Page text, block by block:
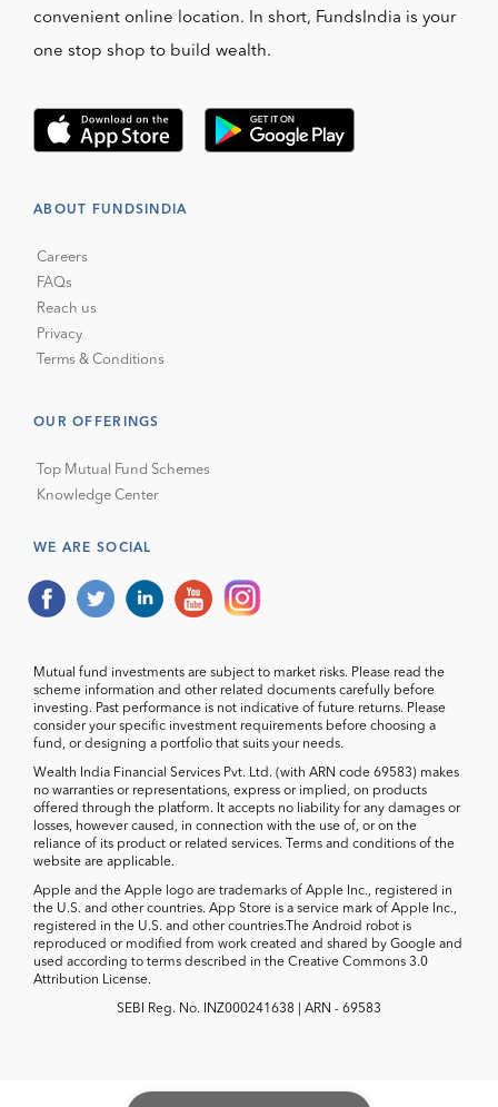
convenient online location. In short, FundsIndia is your
one stop shop to build wealth.
ABOUT FUNDSINDIA
Careers
FAQs
Reach us
Privacy
Terms & Conditions
OUR OFFERINGS
Top Mutual Fund Schemes
Knowledge Center
WE ARE SOCIAL
Mutual fund investments are subject to market risks. Please read the
scheme information and other related documents carefully before
investing. Past performance is not indicative of future returns. Please
consider your specific investment requirements before choosing a
fund, or designing a portfolio that suits your needs.
Wealth India Financial Services Pvt. Ltd. (with ARN code 69583) makes
no warranties or representations, express or implied, on products
offered through the platform. It accepts no liability for any damages or
losses, however caused, in connection with the use of, or on the
reliance of its product or related services. Terms and conditions of the
website are applicable.
Apple and the Apple logo are trademarks of Apple Inc., registered in
the U.S. and other countries. App Store is a service mark of Apple Inc.,
registered in the U.S. and other countries.The Android robot is
reproduced or modified from work created and shared by Google and
used according to terms described in the Creative Commons 3.0
Attribution License.
SEBI Reg. No. INZ000241638 | ARN - 69583